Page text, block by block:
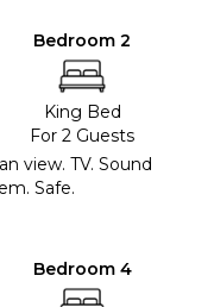
Bedroom 2
King Bed
For 2 Guests
view. TV. Sound
Safe.
Bedroom 4